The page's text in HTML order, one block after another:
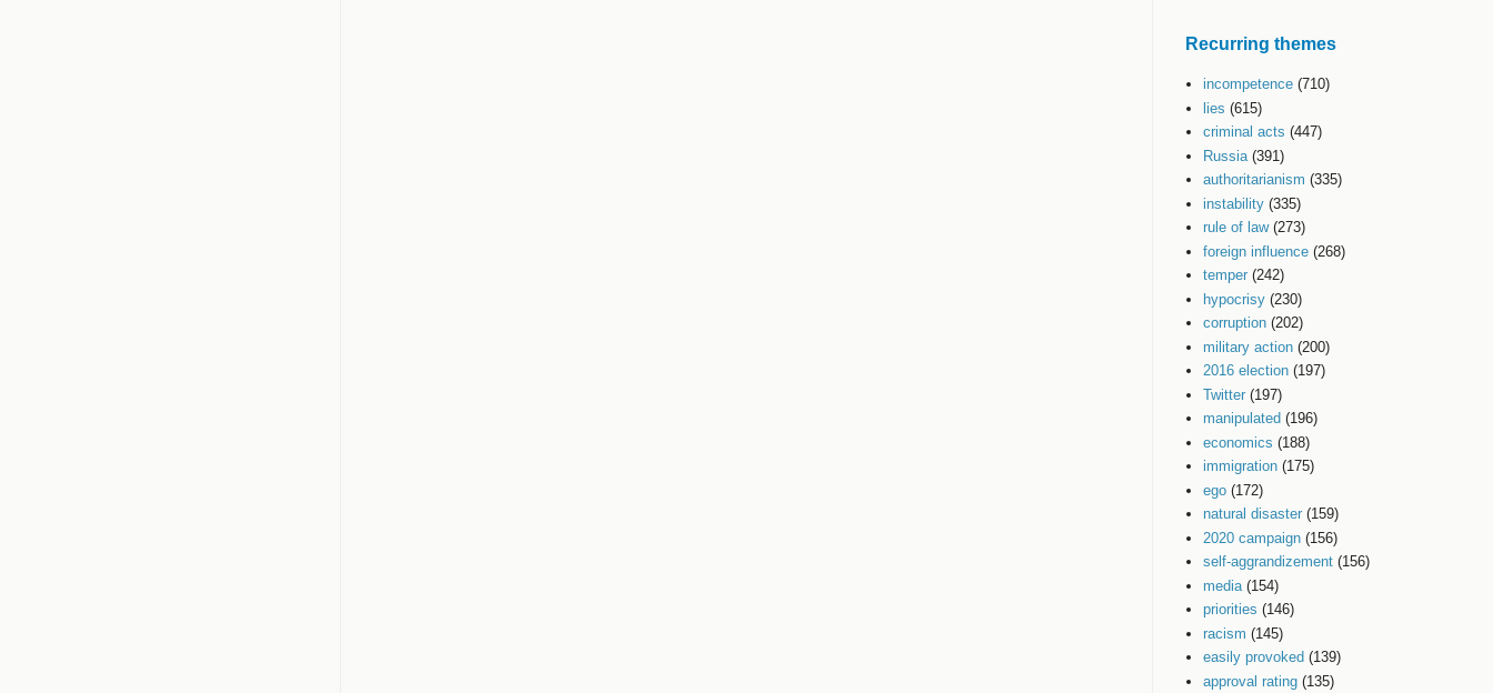
Recurring themes
incompetence (710)
lies (615)
criminal acts (447)
Russia (391)
authoritarianism (335)
instability (335)
rule of law (273)
foreign influence (268)
temper (242)
hypocrisy (230)
corruption (202)
military action (200)
2016 election (197)
Twitter (197)
manipulated (196)
economics (188)
immigration (175)
ego (172)
natural disaster (159)
2020 campaign (156)
self-aggrandizement (156)
media (154)
priorities (146)
racism (145)
easily provoked (139)
approval rating (135)